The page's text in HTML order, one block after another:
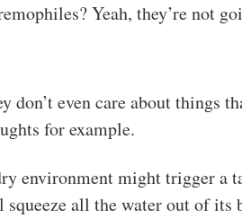
Yeah, they’re not
don’t even care about things
for example.
environment might trigger a
all the water out of